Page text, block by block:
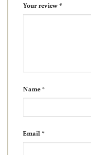
Your review*
Name*
Email *